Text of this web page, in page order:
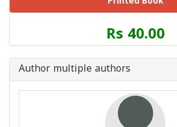
Price
of
Book
Rs 40.00
Author multiple authors